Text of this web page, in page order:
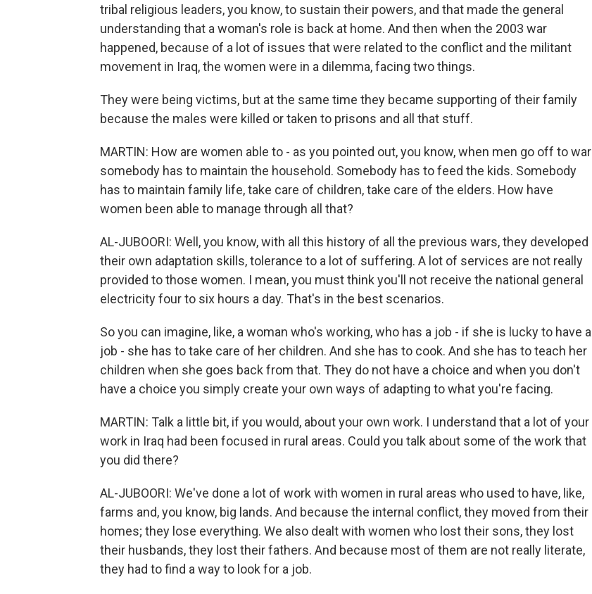
tribal religious leaders, you know, to sustain their powers, and that made the general
understanding that a woman's role is back at home. And then when the 2003 war
happened, because of a lot of issues that were related to the conflict and the militant
movement in Iraq, the women were in a dilemma, facing two things.
They were being victims, but at the same time they became supporting of their family
because the males were killed or taken to prisons and all that stuff.
MARTIN: How are women able to - as you pointed out, you know, when men go off to war
somebody has to maintain the household. Somebody has to feed the kids. Somebody
has to maintain family life, take care of children, take care of the elders. How have
women been able to manage through all that?
AL-JUBOORI: Well, you know, with all this history of all the previous wars, they developed
their own adaptation skills, tolerance to a lot of suffering. A lot of services are not really
provided to those women. I mean, you must think you'll not receive the national general
electricity four to six hours a day. That's in the best scenarios.
So you can imagine, like, a woman who's working, who has a job - if she is lucky to have a
job - she has to take care of her children. And she has to cook. And she has to teach her
children when she goes back from that. They do not have a choice and when you don't
have a choice you simply create your own ways of adapting to what you're facing.
MARTIN: Talk a little bit, if you would, about your own work. I understand that a lot of your
work in Iraq had been focused in rural areas. Could you talk about some of the work that
you did there?
AL-JUBOORI: We've done a lot of work with women in rural areas who used to have, like,
farms and, you know, big lands. And because the internal conflict, they moved from their
homes; they lose everything. We also dealt with women who lost their sons, they lost
their husbands, they lost their fathers. And because most of them are not really literate,
they had to find a way to look for a job.